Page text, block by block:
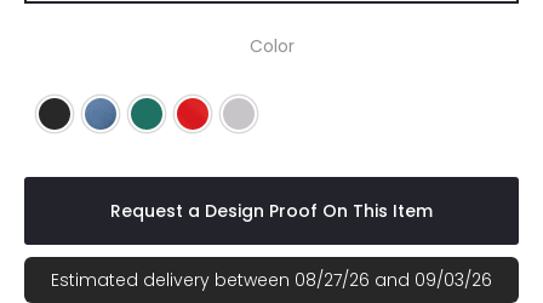
Color
Black Blue Green Red Silver
Request a Design Proof On This Item
Estimated delivery between 08/27/26 and 09/03/26